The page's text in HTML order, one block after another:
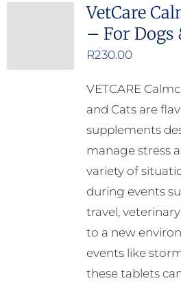
VetCare
– For Dogs
R230.00
VETCARE
and Cats are
supplements
manage stress
variety of
during events
travel,
to a new
events like
these tablets